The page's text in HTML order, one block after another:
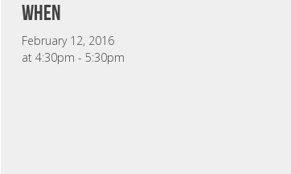
when
February 12, 2016
at 4:30pm - 5:30pm